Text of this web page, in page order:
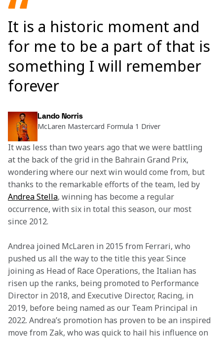
It is a historic moment and
for me to be a part of that is
something I will remember
forever
Lando Norris
McLaren Mastercard Formula 1 Driver
It was less than two years ago that we were battling
at the back of the grid in the Bahrain Grand Prix,
wondering where our next win would come from, but
thanks to the remarkable efforts of the team, led by
Andrea Stella, winning has become a regular
occurrence, with six in total this season, our most
since 2012.
Andrea joined McLaren in 2015 from Ferrari, who
pushed us all the way to the title this year. Since
joining as Head of Race Operations, the Italian has
risen up the ranks, being promoted to Performance
Director in 2018, and Executive Director, Racing, in
2019, before being named as our Team Principal in
2022. Andrea’s promotion has proven to be an inspired
move from Zak, who was quick to hail his influence on